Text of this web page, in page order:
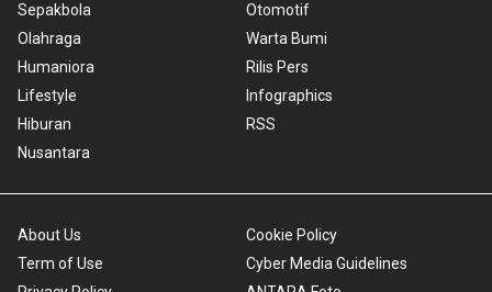
Sepakbola
Olahraga
Humaniora
Lifestyle
Hiburan
Nusantara
Otomotif
Warta Bumi
Rilis Pers
Infographics
RSS
About Us
Term of Use
Cookie Policy
Cyber Media Guidelines